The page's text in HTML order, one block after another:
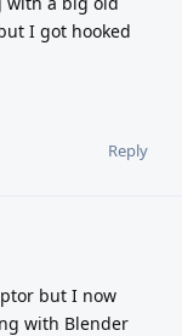
I got hooked
Reply
but I now
with Blender